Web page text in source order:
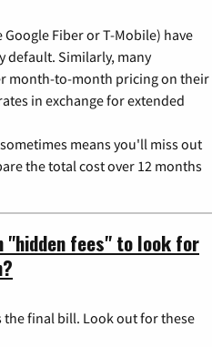
Fiber or T-Mobile) have
default. Similarly, many
month-to-month pricing on their
in exchange for extended
means you'll miss out
the total cost over 12 months
"hidden fees" to look for
final bill. Look out for these